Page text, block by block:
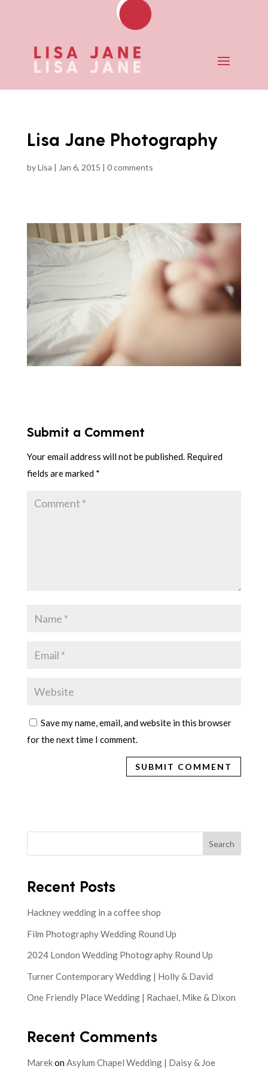
Lisa Jane Photography
byLisa | Jan 6, 2015 | 0 comments
Submit a Comment
Your email address will not be published. Required
fields are marked *
Save my name, email, and website in this browser
for the next time I comment.
Search
Recent Posts
Hackney wedding in a coffee shop
Film Photography Wedding Round Up
2024 London Wedding Photography Round Up
Turner Contemporary Wedding | Holly & David
One Friendly Place Wedding | Rachael, Mike & Dixon
Recent Comments
MarekonAsylum Chapel Wedding | Daisy & Joe